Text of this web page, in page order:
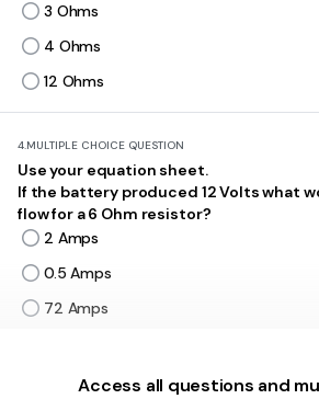
3 Ohms
4 Ohms
12 Ohms
4.MULTIPLE CHOICE QUESTION
Use your equation sheet.
If the battery produced 12 Volts what
flow for a 6 Ohm resistor?
2 Amps
0.5 Amps
72 Amps
Access all questions and